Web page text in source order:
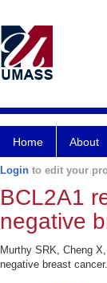
Home About
Login to edit your
BCL2A1
negative
Murthy SRK, Cheng
negative breast